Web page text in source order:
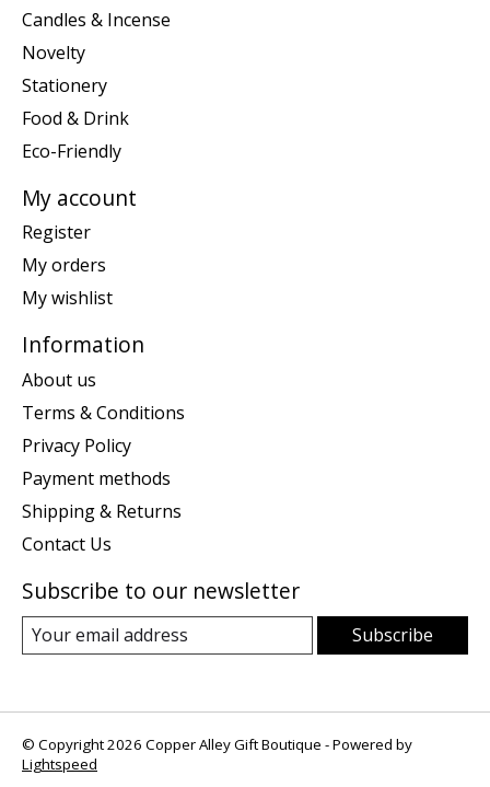
Candles & Incense
Novelty
Stationery
Food & Drink
Eco-Friendly
My account
Register
My orders
My wishlist
Information
About us
Terms & Conditions
Privacy Policy
Payment methods
Shipping & Returns
Contact Us
Subscribe to our newsletter
Subscribe
© Copyright 2026 Copper Alley Gift Boutique - Powered by
Lightspeed